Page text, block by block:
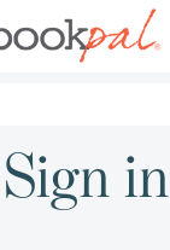
Sign in